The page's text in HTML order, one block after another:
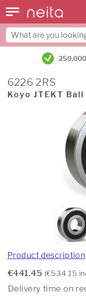
6226 2RS
Koyo JTEKT
Product description
€441.45 (€534.15
Delivery time on